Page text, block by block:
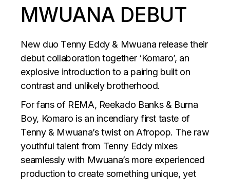
MWUANA DEBUT
New duo Tenny Eddy & Mwuana release their
debut collaboration together ‘Komaro’, an
explosive introduction to a pairing built on
contrast and unlikely brotherhood.
For fans of REMA, Reekado Banks & Burna
Boy, Komaro is an incendiary first taste of
Tenny & Mwuana’s twist on Afropop. The raw
youthful talent from Tenny Eddy mixes
seamlessly with Mwuana’s more experienced
production to create something unique, yet